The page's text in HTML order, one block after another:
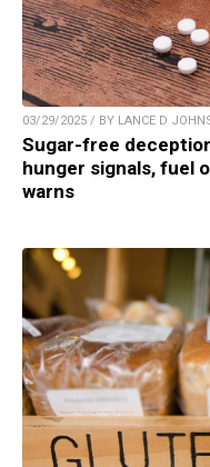
03/29/2025 / BY LANCE D
Sugar-free
hunger signals, fuel
warns